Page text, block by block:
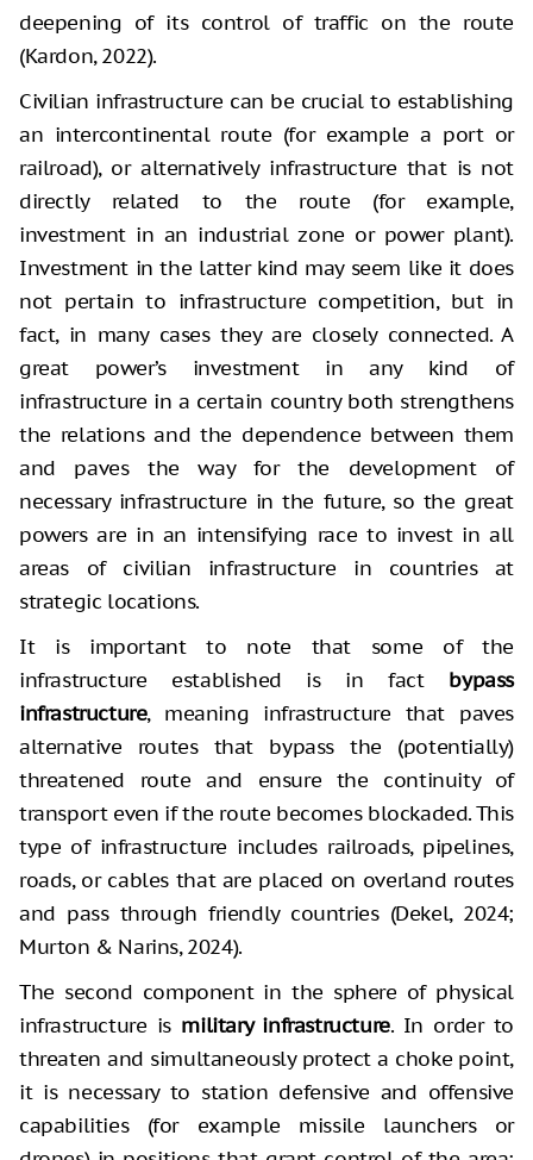
deepening of its control of traffic on the route
(Kardon, 2022).
Civilian infrastructure can be crucial to establishing
an intercontinental route (for example a port or
railroad), or alternatively infrastructure that is not
directly related to the route (for example,
investment in an industrial zone or power plant).
Investment in the latter kind may seem like it does
not pertain to infrastructure competition, but in
fact, in many cases they are closely connected. A
great power’s investment in any kind of
infrastructure in a certain country both strengthens
the relations and the dependence between them
and paves the way for the development of
necessary infrastructure in the future, so the great
powers are in an intensifying race to invest in all
areas of civilian infrastructure in countries at
strategic locations.
It is important to note that some of the
infrastructure established is in fact bypass
infrastructure, meaning infrastructure that paves
alternative routes that bypass the (potentially)
threatened route and ensure the continuity of
transport even if the route becomes blockaded. This
type of infrastructure includes railroads, pipelines,
roads, or cables that are placed on overland routes
and pass through friendly countries (Dekel, 2024;
Murton & Narins, 2024).
The second component in the sphere of physical
infrastructure is military infrastructure. In order to
threaten and simultaneously protect a choke point,
it is necessary to station defensive and offensive
capabilities (for example missile launchers or